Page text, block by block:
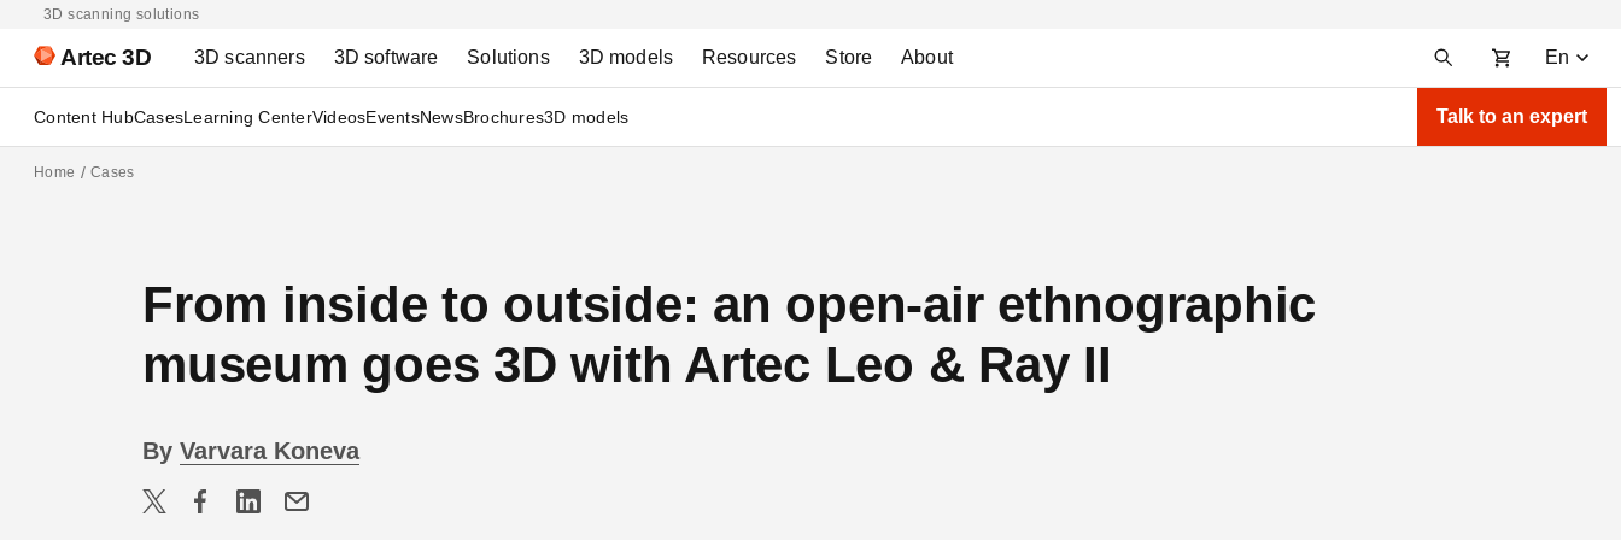
3D scanning solutions
Artec 3D 3D scanners 3D software Solutions 3D models Resources Store About En
Content HubCasesLearning CenterVideosEventsNewsBrochures3D models Talk to an expert
Home Cases
From inside to outside: an open-air ethnographic
museum goes 3D with Artec Leo & Ray II
By Varvara Koneva